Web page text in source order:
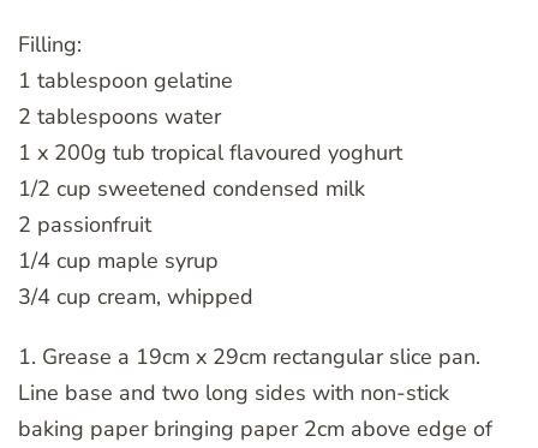
Filling:
1 tablespoon gelatine
2 tablespoons water
1 x 200g tub tropical flavoured yoghurt
1/2 cup sweetened condensed milk
2 passionfruit
1/4 cup maple syrup
3/4 cup cream, whipped
1. Grease a 19cm x 29cm rectangular slice pan.
Line base and two long sides with non-stick
baking paper bringing paper 2cm above edge of